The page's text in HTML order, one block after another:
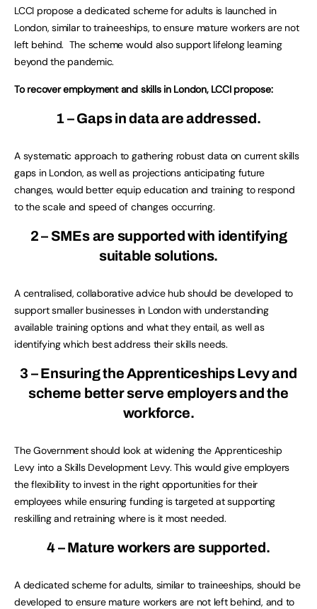
LCCI propose a dedicated scheme for adults is launched in
London, similar to traineeships, to ensure mature workers are not
left behind. The scheme would also support lifelong learning
beyond the pandemic.
To recover employment and skills in London, LCCI propose:
1 – Gaps in data are addressed.
A systematic approach to gathering robust data on current skills
gaps in London, as well as projections anticipating future
changes, would better equip education and training to respond
to the scale and speed of changes occurring.
2 – SMEs are supported with identifying
suitable solutions.
A centralised, collaborative advice hub should be developed to
support smaller businesses in London with understanding
available training options and what they entail, as well as
identifying which best address their skills needs.
3 – Ensuring the Apprenticeships Levy and
scheme better serve employers and the
workforce.
The Government should look at widening the Apprenticeship
Levy into a Skills Development Levy. This would give employers
the flexibility to invest in the right opportunities for their
employees while ensuring funding is targeted at supporting
reskilling and retraining where is it most needed.
4 – Mature workers are supported.
A dedicated scheme for adults, similar to traineeships, should be
developed to ensure mature workers are not left behind, and to